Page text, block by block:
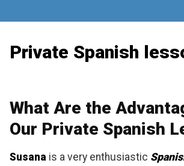
to
Private Spanish
What Are the
Our Private Spanish
Susana is a very enthusiastic